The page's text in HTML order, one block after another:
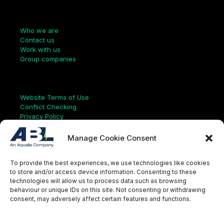
Manage Cookie Consent
To provide the best experiences, we use technologies like cookies
to store and/or access device information. Consenting to these
technologies will allow us to process data such as browsing
behaviour or unique IDs on this site. Not consenting or withdrawing
consent, may adversely affect certain features and functions.
Who we are
Contact us
Work with us
Group companies
Website Terms of Use
Conflict Checking
Privacy Policy
HSEQ Policy
Equal Opportunities Policy
Human Rights Statement
ISO Certificate
Aqualis Code of Conduct
Supplier Code of Conduct
Whistleblowing Policy